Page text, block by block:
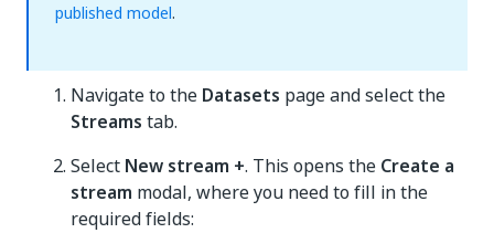
published model.
Navigate to the Datasets page and select the
Streams tab.
Select New stream +. This opens the Create a
stream modal, where you need to fill in the
required fields: